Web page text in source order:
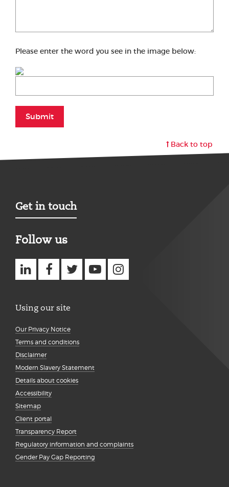
Please enter the word you see in the image below:
Submit
Back to top
Get in touch
Follow us
Using our site
Our Privacy Notice
Terms and conditions
Disclaimer
Modern Slavery Statement
Details about cookies
Accessibility
Sitemap
Client portal
Transparency Report
Regulatory information and complaints
Gender Pay Gap Reporting